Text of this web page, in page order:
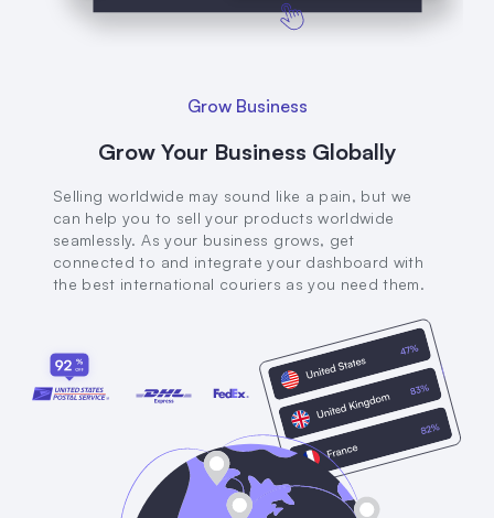
Grow Business
Grow Your Business Globally
Selling worldwide may sound like a pain, but we
can help you to sell your products worldwide
seamlessly. As your business grows, get
connected to and integrate your dashboard with
the best international couriers as you need them.